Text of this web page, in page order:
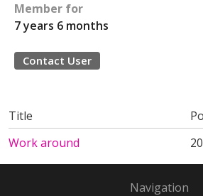
Member for
7 years 6 months
Contact User
Title
Work around
Navigation